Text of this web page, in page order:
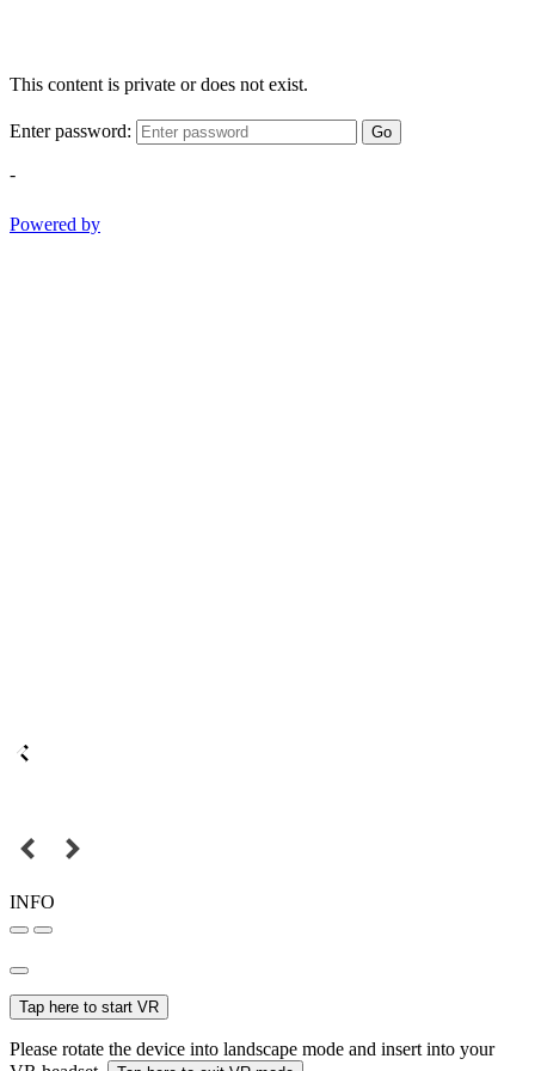
This content is private or does not exist.
Enter password: Go
-
Powered by
INFO
Tap here to start VR
Please rotate the device into landscape mode and insert into your